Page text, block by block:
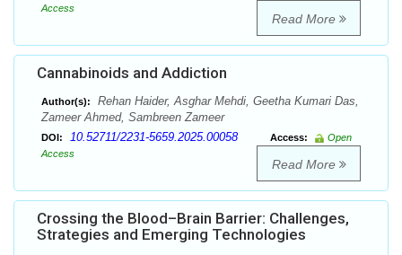
Access
Read More
Cannabinoids and Addiction
Author(s):
Rehan Haider, Asghar Mehdi, Geetha Kumari Das,
Zameer Ahmed, Sambreen Zameer
DOI: 10.52711/2231-5659.2025.00058 Access:
Open
Access
Read More
Crossing the Blood–Brain Barrier: Challenges,
Strategies and Emerging Technologies